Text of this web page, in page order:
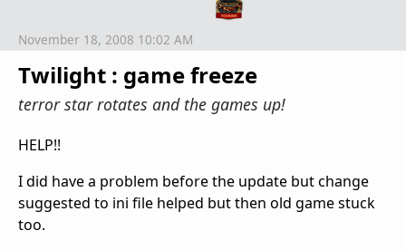
Twilight : game freeze
terror star rotates and the games up!
November 18, 2008 10:02 AM
HELP!!
I did have a problem before the update but change
suggested to ini file helped but then old game stuck
too.